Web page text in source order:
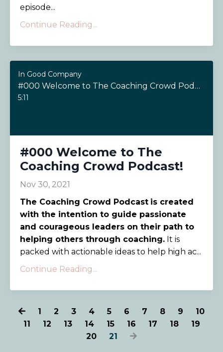
episode...
Continue Reading...
In Good Company
#000 Welcome to The Coaching Crowd Podcast!
5:11
#000 Welcome to The
Coaching Crowd Podcast!
Nov 30, 2021
The Coaching Crowd Podcast is created
with the intention to guide passionate
and courageous leaders on their path to
helping others through coaching. It is
packed with actionable ideas to help high ac...
Continue Reading...
1 2 3 4 5 6 7 8 9
10
11
12 13 14 15 16 17 18
19
20
21